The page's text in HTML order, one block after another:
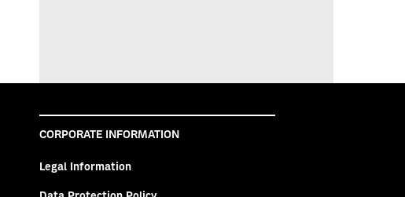
CORPORATE INFORMATION
Legal Information
Data Protection Policy